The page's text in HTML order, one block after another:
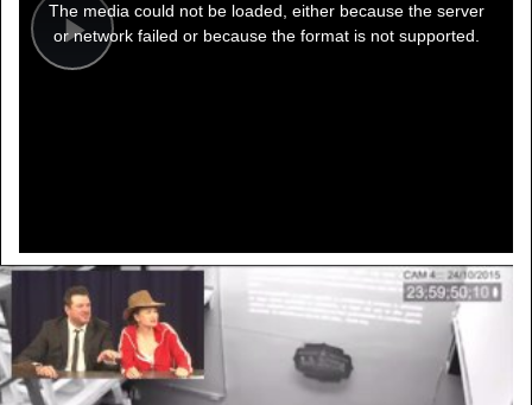
Play
modal
window.
The media could not be loaded, either because the server
or network failed or because the format is not supported.